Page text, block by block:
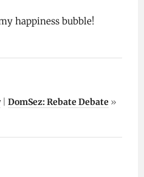
happiness bubble!
| DomSez: Rebate Debate »